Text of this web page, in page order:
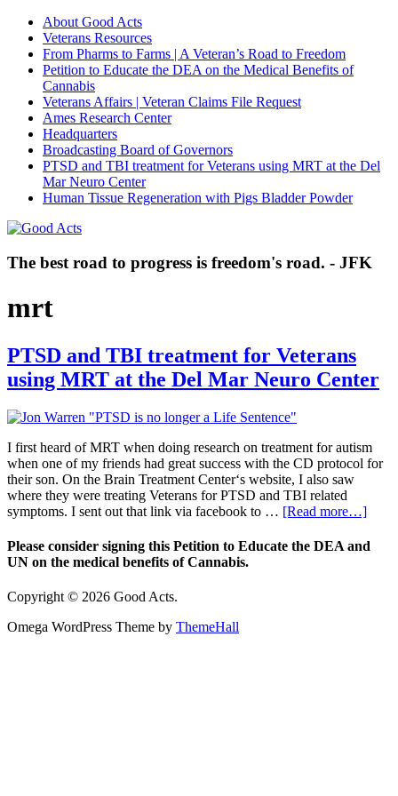
About Good Acts
Veterans Resources
From Pharms to Farms | A Veteran’s Road to Freedom
Petition to Educate the DEA on the Medical Benefits of
Cannabis
Veterans Affairs | Veteran Claims File Request
Ames Research Center
Headquarters
Broadcasting Board of Governors
PTSD and TBI treatment for Veterans using MRT at the Del
Mar Neuro Center
Human Tissue Regeneration with Pigs Bladder Powder
The best road to progress is freedom's road. - JFK
mrt
PTSD and TBI treatment for Veterans
using MRT at the Del Mar Neuro Center
I first heard of MRT when doing research on treatment for autism
when one of my friends had great success with the CD protocol for
their son. On the Brain Treatment Center‘s website, I also saw
where they were treating Veterans for PTSD and TBI related
symptoms. I sent out that link via facebook to … [Read more…]
Please consider signing this Petition to Educate the DEA and
UN on the medical benefits of Cannabis.
Copyright © 2026 Good Acts.
Omega WordPress Theme by ThemeHall